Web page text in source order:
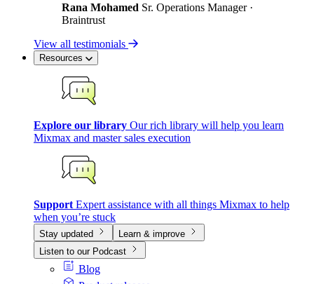
Rana Mohamed Sr. Operations Manager ·
Braintrust
View all testimonials
Resources
Explore our library Our rich library will help you learn
Mixmax and master sales execution
Support Expert assistance with all things Mixmax to help
when you’re stuck
Stay updated
Learn & improve
Listen to our Podcast
Blog